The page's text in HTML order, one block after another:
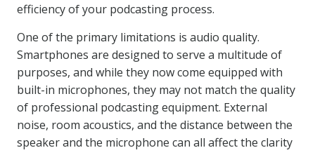
efficiency of your podcasting process.
One of the primary limitations is audio quality.
Smartphones are designed to serve a multitude of
purposes, and while they now come equipped with
built-in microphones, they may not match the quality
of professional podcasting equipment. External
noise, room acoustics, and the distance between the
speaker and the microphone can all affect the clarity